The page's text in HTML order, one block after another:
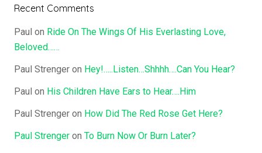
Recent Comments
Paul on Ride On The Wings Of His Everlasting Love,
Beloved……
Paul Strenger on Hey!…..Listen…Shhhh….Can You Hear?
Paul on His Children Have Ears to Hear….Him
Paul Strenger on How Did The Red Rose Get Here?
Paul Strenger on To Burn Now Or Burn Later?